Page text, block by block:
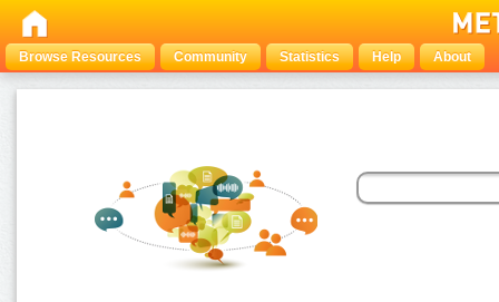
Browse Resources Community Statistics Help About